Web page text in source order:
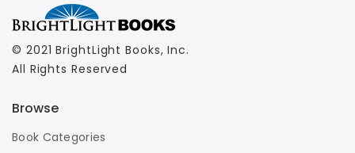
© 2021 BrightLight Books, Inc.
All Rights Reserved
Browse
Book Categories